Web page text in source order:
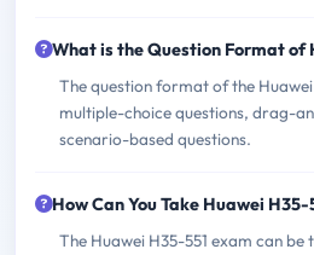
What is the Question Format of
The question format of the
multiple-choice questions, drag-
scenario-based questions.
How Can You Take Huawei H35-
The Huawei H35-551 exam can